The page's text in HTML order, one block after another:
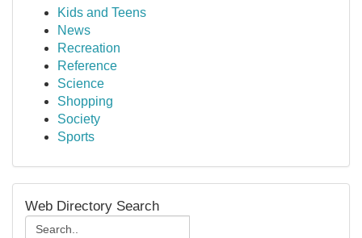
Kids and Teens
News
Recreation
Reference
Science
Shopping
Society
Sports
Web Directory Search